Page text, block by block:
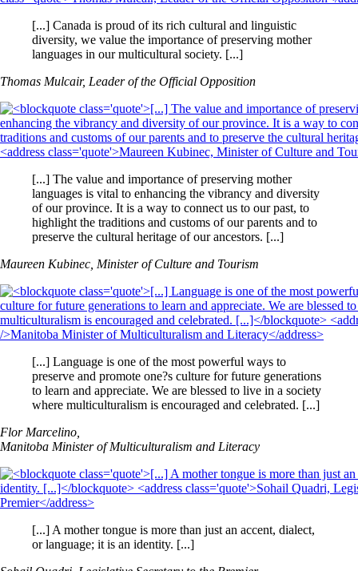
[...] Canada is proud of its rich cultural and linguistic
diversity, we value the importance of preserving mother
languages in our multicultural society. [...]
Thomas Mulcair, Leader of the Official Opposition
[...] The value and importance of preserving mother
languages is vital to enhancing the vibrancy and diversity
of our province. It is a way to connect us to our past, to
highlight the traditions and customs of our parents and to
preserve the cultural heritage of our ancestors. [...]
Maureen Kubinec, Minister of Culture and Tourism
[...] Language is one of the most powerful ways to
preserve and promote one?s culture for future generations
to learn and appreciate. We are blessed to live in a society
where multiculturalism is encouraged and celebrated. [...]
Flor Marcelino,
Manitoba Minister of Multiculturalism and Literacy
[...] A mother tongue is more than just an accent, dialect,
or language; it is an identity. [...]